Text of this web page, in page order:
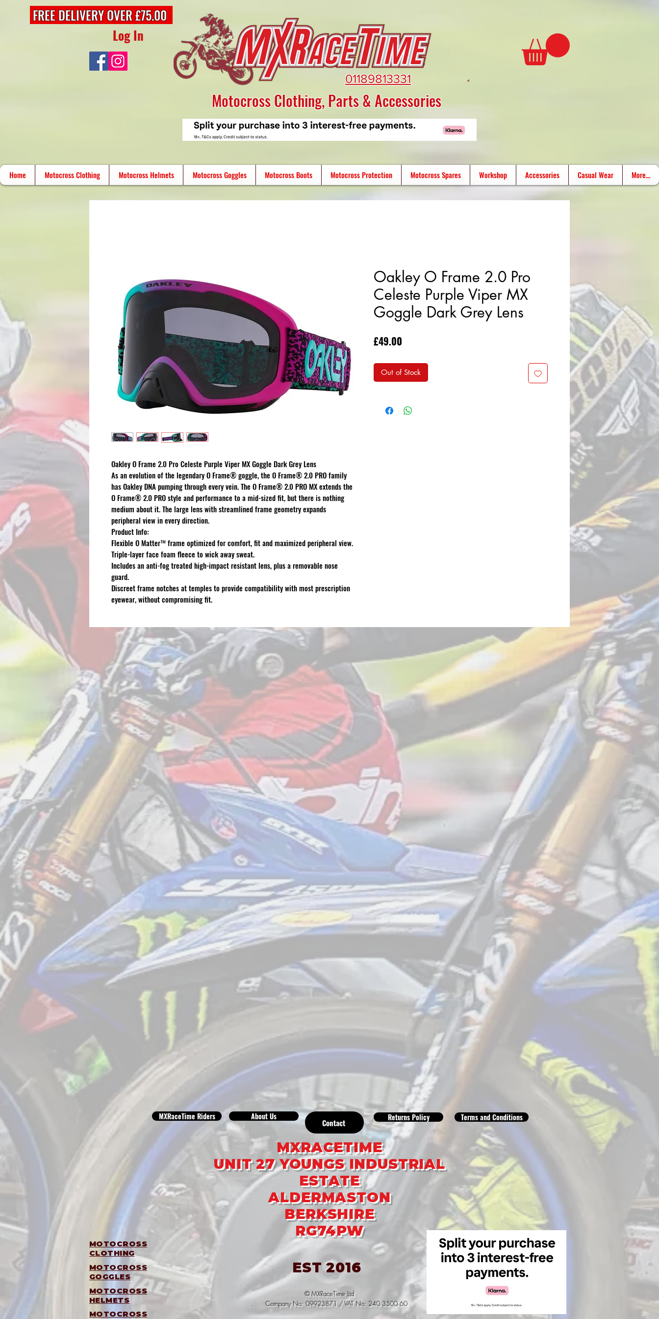
FREE DELIVERY OVER £75.00
Log In
01189813331
Motocross Clothing, Parts & Accessories
Home Motocross Clothing Motocross Helmets Motocross Goggles Motocross Boots Motocross Protection Motocross Spares Workshop Accessories Casual Wear More...
Oakley O Frame 2.0 Pro Celeste Purple Viper MX Goggle Dark Grey Lens
As an evolution of the legendary O Frame® goggle, the O Frame® 2.0 PRO family
has Oakley DNA pumping through every vein. The O Frame® 2.0 PRO MX extends the
O Frame® 2.0 PRO style and performance to a mid-sized fit, but there is nothing
medium about it. The large lens with streamlined frame geometry expands
peripheral view in every direction.
Product Info:
Flexible O Matter™ frame optimized for comfort, fit and maximized peripheral view.
Triple-layer face foam fleece to wick away sweat.
Includes an anti-fog treated high-impact resistant lens, plus a removable nose
guard.
Discreet frame notches at temples to provide compatibility with most prescription
eyewear, without compromising fit.
Oakley O Frame 2.0 Pro
Celeste Purple Viper MX
Goggle Dark Grey Lens
£49.00
Out of Stock
MXRaceTime Riders About Us
Contact Returns Policy Terms and Conditions
MXRACETIME
UNIT 27 YOUNGS INDUSTRIAL
ESTATE
ALDERMASTON
BERKSHIRE
RG74PW
MOTOCROSS
CLOTHING
MOTOCROSS
GOGGLES
MOTOCROSS
HELMETS
MOTOCROSS
EST 2016
© MXRaceTime Ltd
. Company No: 09923871 / VAT No: 240 3500 60